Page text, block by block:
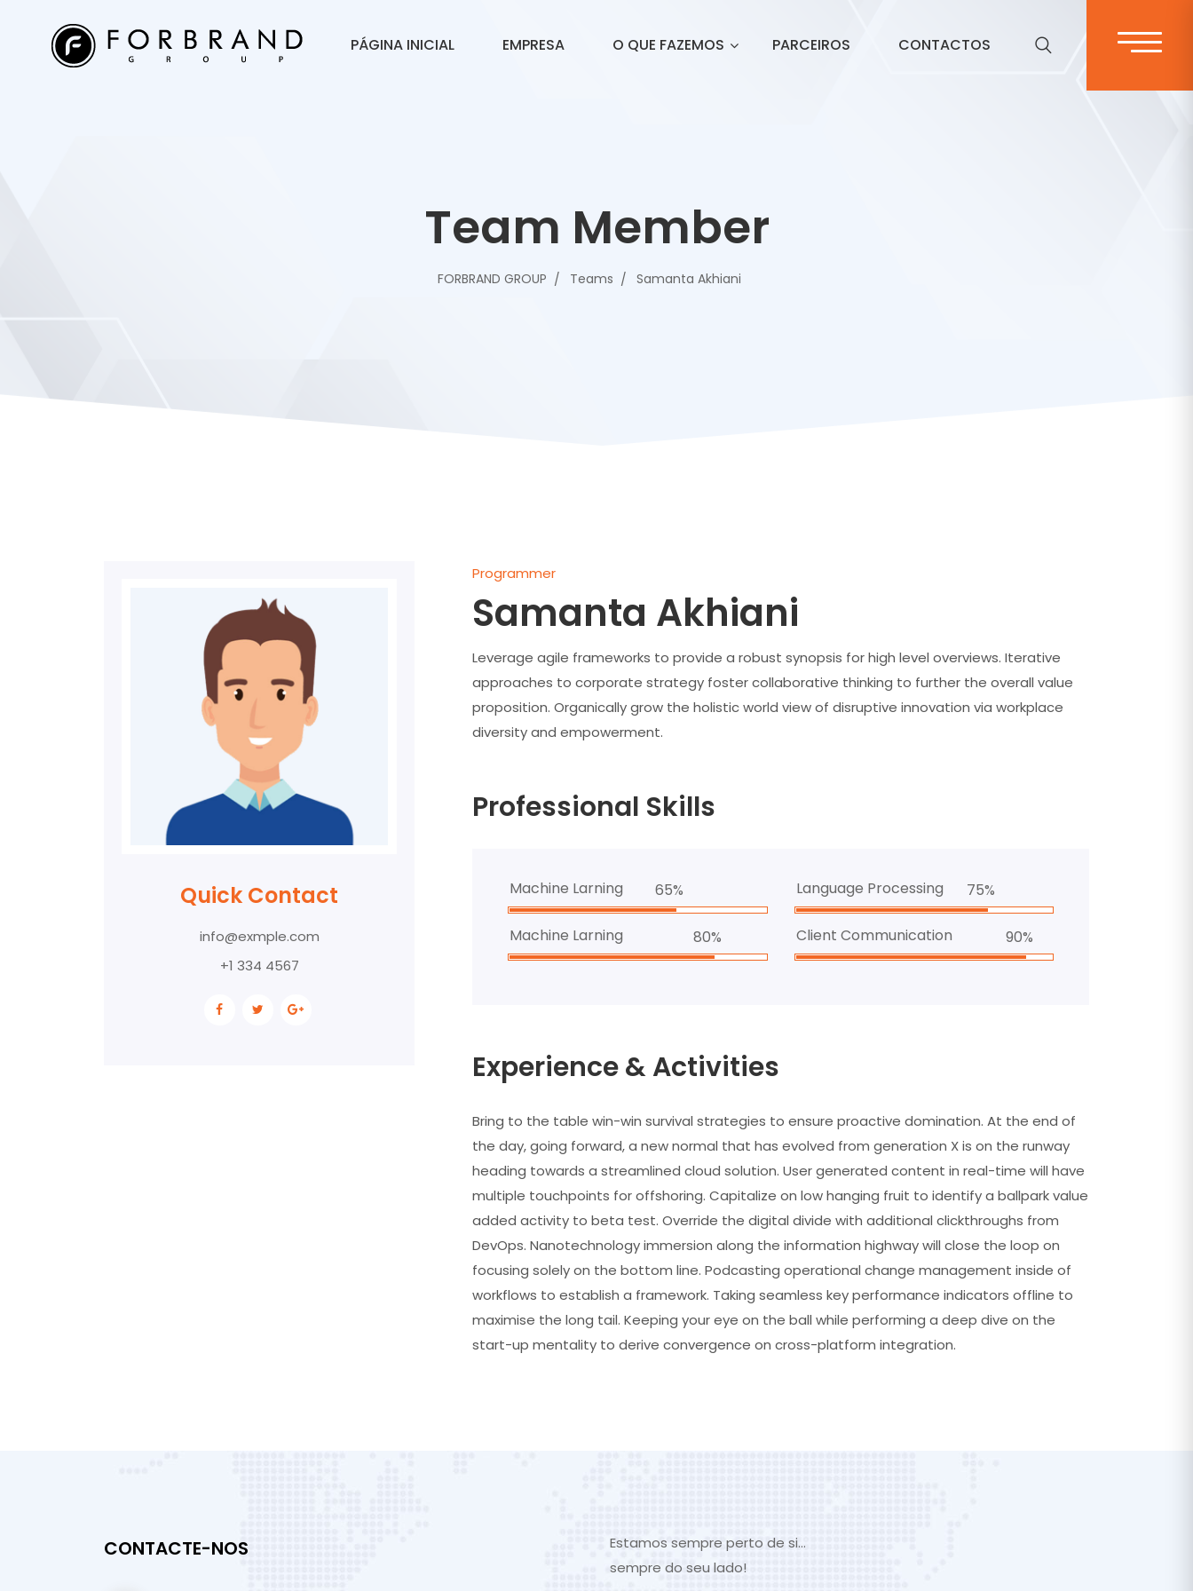
PÁGINA INICIAL EMPRESA O QUE FAZEMOS PARCEIROS CONTACTOS
Team Member
FORBRAND GROUP Teams Samanta Akhiani
Quick Contact
info@exmple.com
+1 334 4567
Programmer
Samanta Akhiani
Leverage agile frameworks to provide a robust synopsis for high level overviews. Iterative
approaches to corporate strategy foster collaborative thinking to further the overall value
proposition. Organically grow the holistic world view of disruptive innovation via workplace
diversity and empowerment.
Professional Skills
Machine Larning 65% Language Processing 75%
Machine Larning 80% Client Communication 90%
Experience & Activities
Bring to the table win-win survival strategies to ensure proactive domination. At the end of
the day, going forward, a new normal that has evolved from generation X is on the runway
heading towards a streamlined cloud solution. User generated content in real-time will have
multiple touchpoints for offshoring. Capitalize on low hanging fruit to identify a ballpark value
added activity to beta test. Override the digital divide with additional clickthroughs from
DevOps. Nanotechnology immersion along the information highway will close the loop on
focusing solely on the bottom line. Podcasting operational change management inside of
workflows to establish a framework. Taking seamless key performance indicators offline to
maximise the long tail. Keeping your eye on the ball while performing a deep dive on the
start-up mentality to derive convergence on cross-platform integration.
CONTACTE-NOS
Estamos sempre perto de si…
sempre do seu lado!